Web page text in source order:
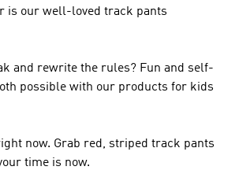
is our well-loved track pants
and rewrite the rules? Fun and self-
possible with our products for kids
now. Grab red, striped track pants
time is now.